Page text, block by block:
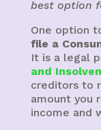
best option
One option
file a
It is a legal
and
creditors to
amount you
income and